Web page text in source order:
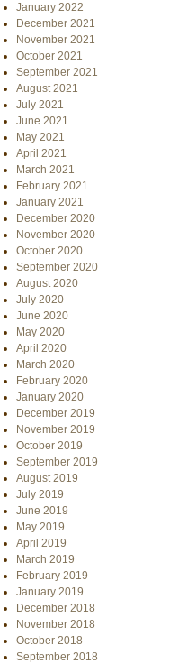
January 2022
December 2021
November 2021
October 2021
September 2021
August 2021
July 2021
June 2021
May 2021
April 2021
March 2021
February 2021
January 2021
December 2020
November 2020
October 2020
September 2020
August 2020
July 2020
June 2020
May 2020
April 2020
March 2020
February 2020
January 2020
December 2019
November 2019
October 2019
September 2019
August 2019
July 2019
June 2019
May 2019
April 2019
March 2019
February 2019
January 2019
December 2018
November 2018
October 2018
September 2018